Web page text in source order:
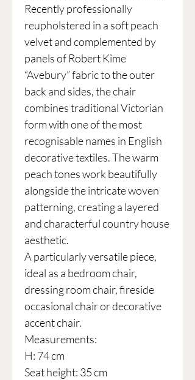
Recently professionally
reupholstered in a soft peach
velvet and complemented by
panels of Robert Kime
“Avebury” fabric to the outer
back and sides, the chair
combines traditional Victorian
form with one of the most
recognisable names in English
decorative textiles. The warm
peach tones work beautifully
alongside the intricate woven
patterning, creating a layered
and characterful country house
aesthetic.
A particularly versatile piece,
ideal as a bedroom chair,
dressing room chair, fireside
occasional chair or decorative
accent chair.
Measurements:
H: 74 cm
Seat height: 35 cm